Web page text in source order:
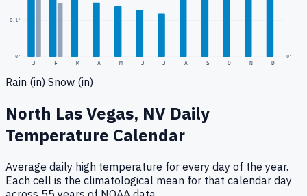
0"
0.1"
J F M A M J J A S O N D
0"
Rain (in) Snow (in)
North Las Vegas, NV Daily
Temperature Calendar
Average daily high temperature for every day of the year.
Each cell is the climatological mean for that calendar day